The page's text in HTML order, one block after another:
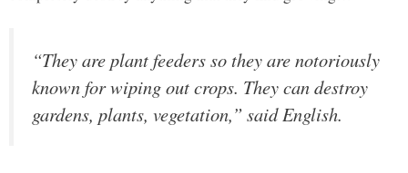
“They are plant feeders so they are notoriously
known for wiping out crops. They can destroy
gardens, plants, vegetation,” said English.